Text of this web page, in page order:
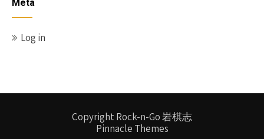
Meta
Log in
Copyright Rock-n-Go 岩棋志
Pinnacle Themes